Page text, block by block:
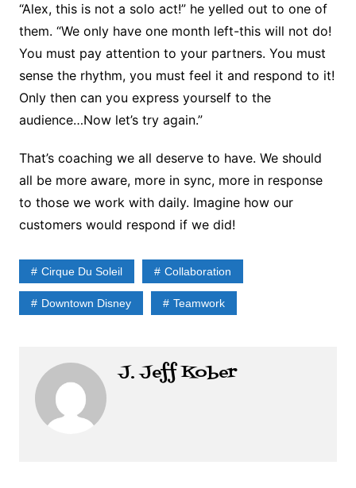
“Alex, this is not a solo act!” he yelled out to one of
them. “We only have one month left-this will not do!
You must pay attention to your partners. You must
sense the rhythm, you must feel it and respond to it!
Only then can you express yourself to the
audience…Now let’s try again.”
That’s coaching we all deserve to have. We should
all be more aware, more in sync, more in response
to those we work with daily. Imagine how our
customers would respond if we did!
Cirque Du Soleil Collaboration
Downtown Disney Teamwork
J. Jeff Kober